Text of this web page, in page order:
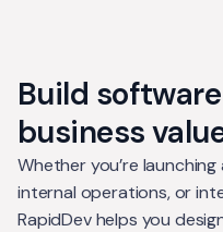
Build
business
Whether you’re
internal operations, or
RapidDev helps you